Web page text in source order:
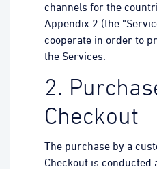
channels for the
Appendix 2 (the
cooperate in order to
the Services.
2.
Checkout
The purchase by a
Checkout is conducted